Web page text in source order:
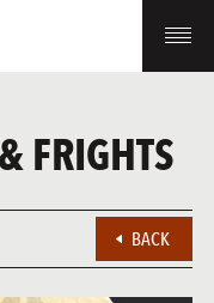
FRIGHTS
BACK